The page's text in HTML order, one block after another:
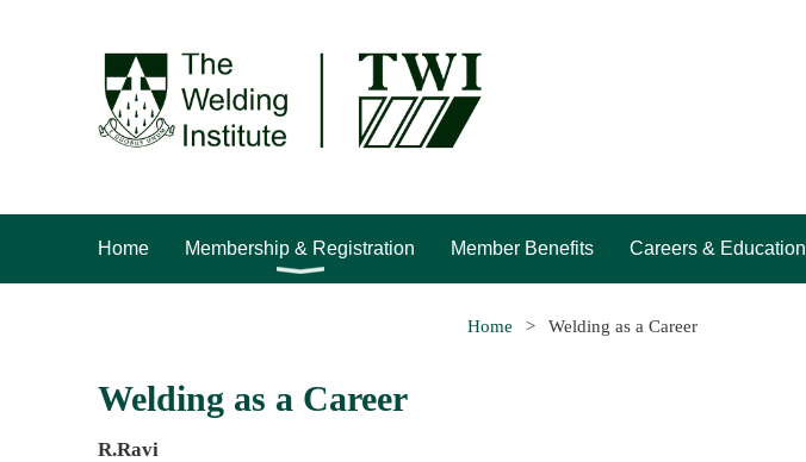
Home Membership & Registration Member Benefits Careers & Education
Home Welding as a Career
Welding as a Career
R.Ravi